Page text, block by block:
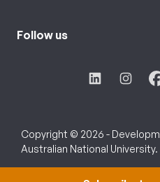
Follow us
Copyright © 2026 -
Australian National University.